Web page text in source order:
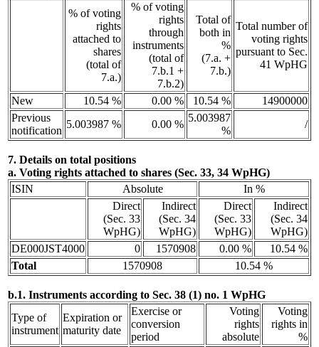
% of voting
rights
attached to
shares
(total of
7.a.)
% of voting
rights
through
instruments
(total of
7.b.1 +
7.b.2)
Total of
both in
%
(7.a. +
7.b.)
Total number of
voting rights
pursuant to Sec.
41 WpHG
New 10.54 % 0.00 % 10.54 %
14900000
Previous
notification
5.003987 % 0.00 %
5.003987
%
/
7. Details on total positions
a. Voting rights attached to shares (Sec. 33, 34 WpHG)
ISIN
Absolute
In %
Direct
(Sec. 33
WpHG)
Indirect
(Sec. 34
WpHG)
Direct
(Sec. 33
WpHG)
Indirect
(Sec. 34
WpHG)
DE000JST4000
0 1570908 0.00 %
10.54 %
Total
1570908 10.54 %
b.1. Instruments according to Sec. 38 (1) no. 1 WpHG
Type of
instrument
Expiration or
maturity date
Exercise or
conversion
period
Voting
rights
absolute
Voting
rights in
%